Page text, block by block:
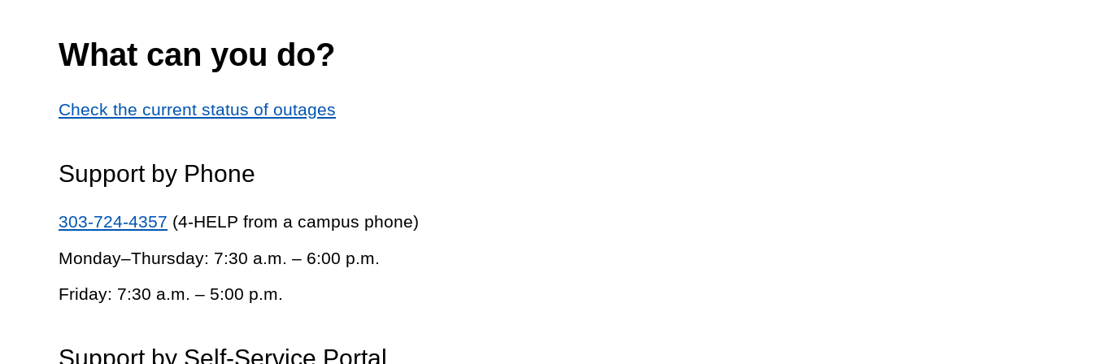
What can you do?
Check the current status of outages
Support by Phone
303-724-4357 (4-HELP from a campus phone)
Monday–Thursday: 7:30 a.m. – 6:00 p.m.
Friday: 7:30 a.m. – 5:00 p.m.
Support by Self-Service Portal